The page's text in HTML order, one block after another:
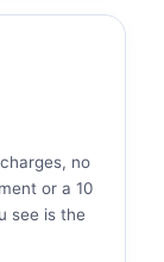
no
or a 10
see is the